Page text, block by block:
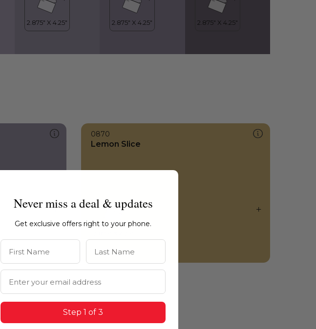
0870
Lemon Slice
Never miss a deal & updates
Get exclusive offers right to your phone.
First Name Last Name
Email Address
Step 1 of 3